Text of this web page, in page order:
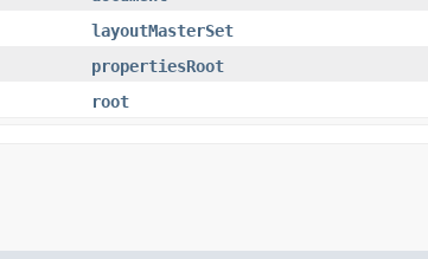
layoutMasterSet
propertiesRoot
root